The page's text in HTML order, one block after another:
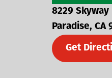
8229 Skyway
Paradise CA
Get